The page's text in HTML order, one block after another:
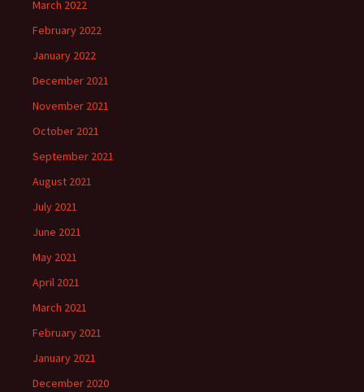
March 2022
February 2022
January 2022
December 2021
November 2021
October 2021
September 2021
August 2021
July 2021
June 2021
May 2021
April 2021
March 2021
February 2021
January 2021
December 2020